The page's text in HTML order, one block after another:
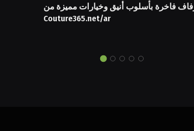
فاخرة بأسلوب أنيق وخيارات مميزة من
Couture365.net/ar